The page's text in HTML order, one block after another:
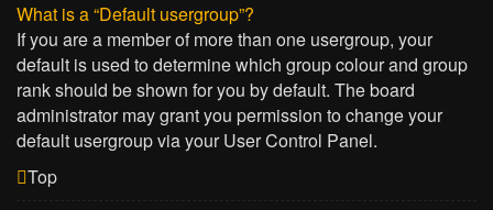
What is a “Default usergroup”?
If you are a member of more than one usergroup, your
default is used to determine which group colour and group
rank should be shown for you by default. The board
administrator may grant you permission to change your
default usergroup via your User Control Panel.
Top